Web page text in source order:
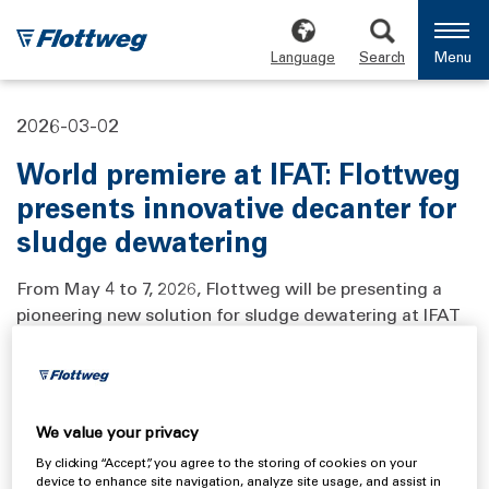
Language Search Menu
2026-03-02
World premiere at IFAT: Flottweg
presents innovative decanter for
sludge dewatering
From May 4 to 7, 2026, Flottweg will be presenting a
pioneering new solution for sludge dewatering at IFAT
environmental technologies. The innovation combines
human‑centered design.
We value your privacy
By clicking “Accept”, you agree to the storing of cookies on your
device to enhance site navigation, analyze site usage, and assist in